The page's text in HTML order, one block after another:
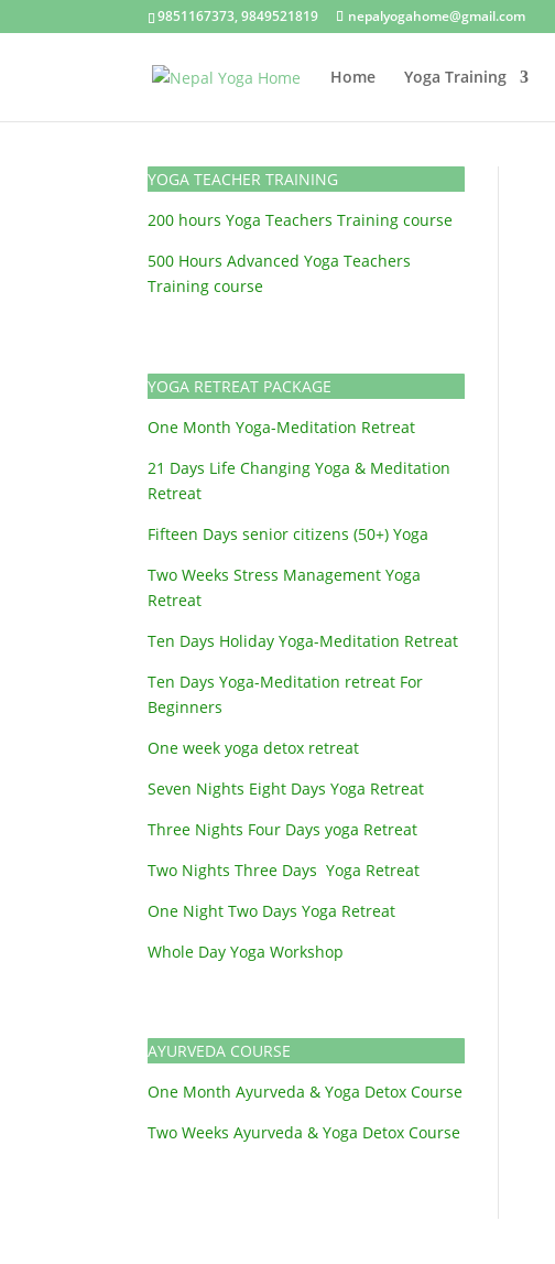
9851167373, 9849521819 nepalyogahome@gmail.com
Home Yoga Training
YOGA TEACHER TRAINING
200 hours Yoga Teachers Training course
500 Hours Advanced Yoga Teachers
Training course
YOGA RETREAT PACKAGE
One Month Yoga-Meditation Retreat
21 Days Life Changing Yoga & Meditation
Retreat
Fifteen Days senior citizens (50+) Yoga
Two Weeks Stress Management Yoga
Retreat
Ten Days Holiday Yoga-Meditation Retreat
Ten Days Yoga-Meditation retreat For
Beginners
One week yoga detox retreat
Seven Nights Eight Days Yoga Retreat
Three Nights Four Days yoga Retreat
Two Nights Three Days Yoga Retreat
One Night Two Days Yoga Retreat
Whole Day Yoga Workshop
AYURVEDA COURSE
One Month Ayurveda & Yoga Detox Course
Two Weeks Ayurveda & Yoga Detox Course